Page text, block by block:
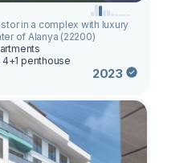
in a complex with luxury
of Alanya (22200)
penthouse
2023